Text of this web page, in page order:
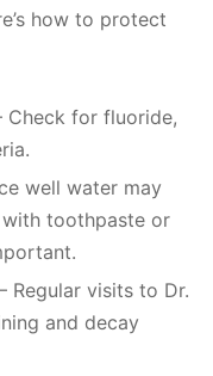
how to protect
Check for fluoride,
well water may
toothpaste or
Regular visits to Dr.
and decay